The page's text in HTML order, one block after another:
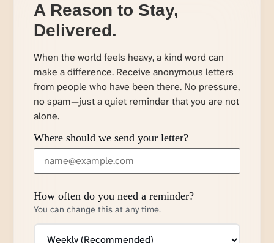
A Reason to Stay,
Delivered.
When the world feels heavy, a kind word can
make a difference. Receive anonymous letters
from people who have been there. No pressure,
no spam—just a quiet reminder that you are not
alone.
Where should we send your letter?
How often do you need a reminder?
You can change this at any time.